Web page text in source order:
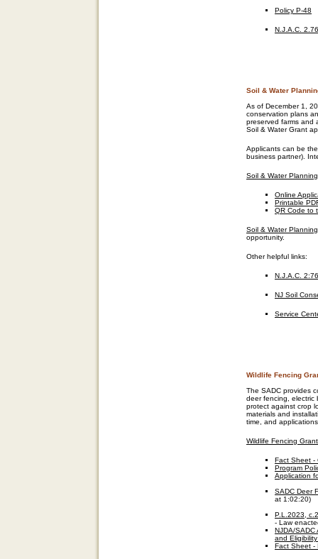
Policy P-48
N.J.A.C.
Soil & Water
As of December 1,
conservation plans
preserved farms and
Soil & Water Grant
Applicants can be
business partner).
Soil & Water
Online
Printable
QR Code to
Soil & Water
opportunity.
Other helpful links:
N.J.A.C.
NJ Soil
Service
Wildlife Fencing
The SADC provides
deer fencing, electric
protect against crop
materials and
time, and
Wildlife Fencing
Fact Sheet -
Program
Application
SADC Deer
at 1:02:20)
P.L.2023,
- Law
NJDA/
and
Fact Sheet -